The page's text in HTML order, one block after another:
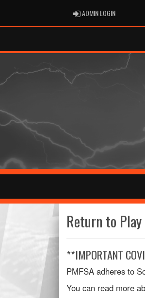
ADMIN LOGINADMIN LOGIN
Return to Play
**IMPORTANT
PMFSA adheres to
You can read more